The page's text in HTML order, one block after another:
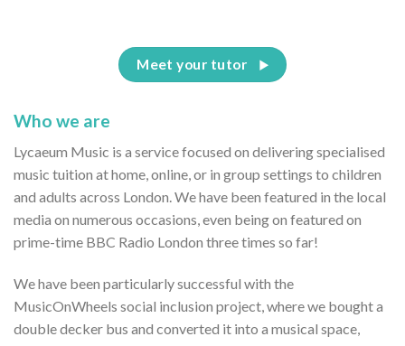
Meet your tutor
Who we are
Lycaeum Music is a service focused on delivering specialised
music tuition at home, online, or in group settings to children
and adults across London. We have been featured in the local
media on numerous occasions, even being on featured on
prime-time BBC Radio London three times so far!
We have been particularly successful with the
MusicOnWheels social inclusion project, where we bought a
double decker bus and converted it into a musical space,